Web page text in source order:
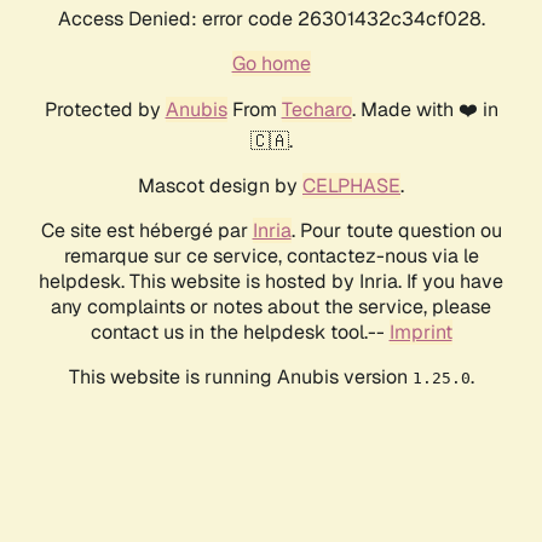
Access Denied: error code 26301432c34cf028.
Go home
Protected by AnubisFrom Techaro. Made with ❤️ in
🇨🇦.
Mascot design by CELPHASE.
Ce site est hébergé par Inria. Pour toute question ou
remarque sur ce service, contactez-nous via le
helpdesk. This website is hosted by Inria. If you have
any complaints or notes about the service, please
contact us in the helpdesk tool.-- Imprint
This website is running Anubis version 1.25.0.